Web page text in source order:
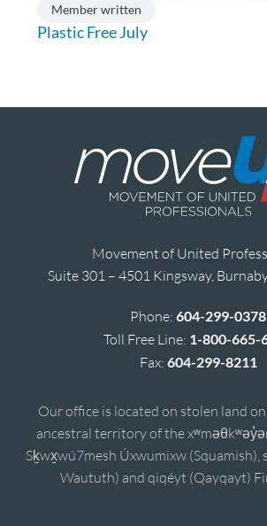
Member written
Plastic Free July
Movement of United
Suite 301 – 4501 Kingsway,
Phone: 604-299-0378
Toll Free Line: 1-800-665-
Fax: 604-299-8211
Our office is located on stolen land
ancestral territory of the
Sḵwx̱wú7mesh Úxwumixw (Squamish),
Waututh) and qiqéyt (Qayqayt)